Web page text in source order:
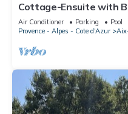
Cottage-Ensuite with
Mirabeau
Air Conditioner Parking
Pool
Provence - Alpes - Cote d'Azur